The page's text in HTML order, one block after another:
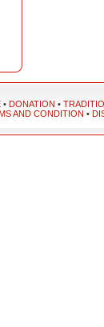
• DONATION •
AND CONDITION•